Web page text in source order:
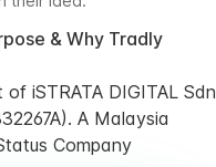
& Why Tradly
of iSTRATA DIGITAL Sdn
A Malaysia
Company